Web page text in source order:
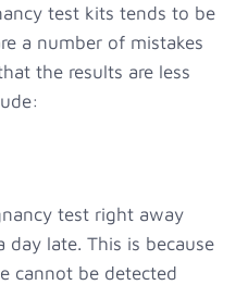
test kits tends to be
a number of mistakes
the results are less
test right away
late. This is because
cannot be detected